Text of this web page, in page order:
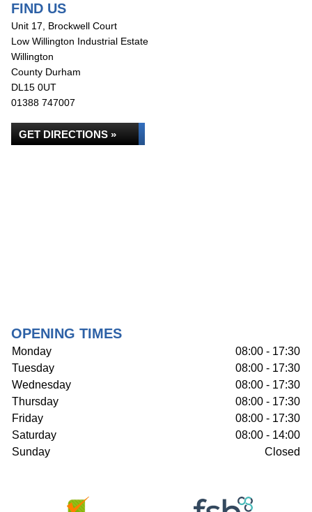
FIND US
Unit 17, Brockwell Court
Low Willington Industrial Estate
Willington
County Durham
DL15 0UT
01388 747007
GET DIRECTIONS »
OPENING TIMES
Monday
08:00 - 17:30
Tuesday
08:00 - 17:30
Wednesday
08:00 - 17:30
Thursday
08:00 - 17:30
Friday
08:00 - 17:30
Saturday
08:00 - 14:00
Sunday
Closed